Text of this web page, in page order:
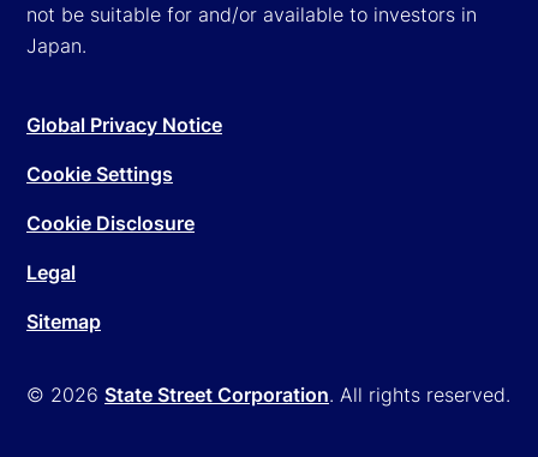
not be suitable for and/or available to investors in
Japan.
© 2026 State Street Corporation. All rights reserved.
Global Privacy Notice
Cookie Settings
Cookie Disclosure
Legal
Sitemap